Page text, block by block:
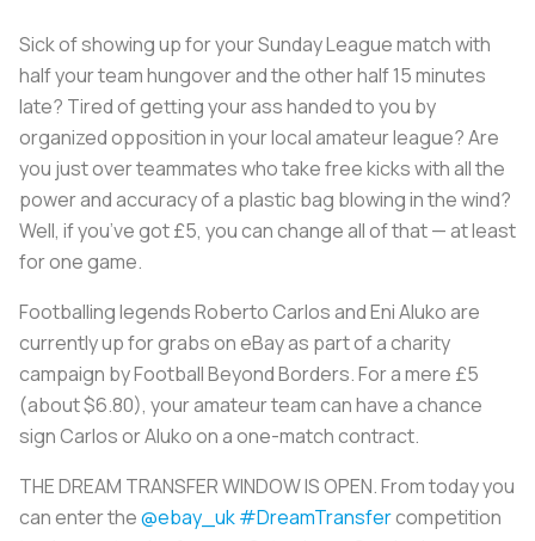
Sick of showing up for your Sunday League match with
half your team hungover and the other half 15 minutes
late? Tired of getting your ass handed to you by
organized opposition in your local amateur league? Are
you just over teammates who take free kicks with all the
power and accuracy of a plastic bag blowing in the wind?
Well, if you’ve got £5, you can change all of that — at least
for one game.
Footballing legends Roberto Carlos and Eni Aluko are
currently up for grabs on eBay as part of a charity
campaign by Football Beyond Borders. For a mere £5
(about $6.80), your amateur team can have a chance
sign Carlos or Aluko on a one-match contract.
THE DREAM TRANSFER WINDOW IS OPEN. From today you
can enter the@ebay_uk#DreamTransfercompetition